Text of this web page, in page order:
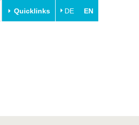
Quicklinks DE EN